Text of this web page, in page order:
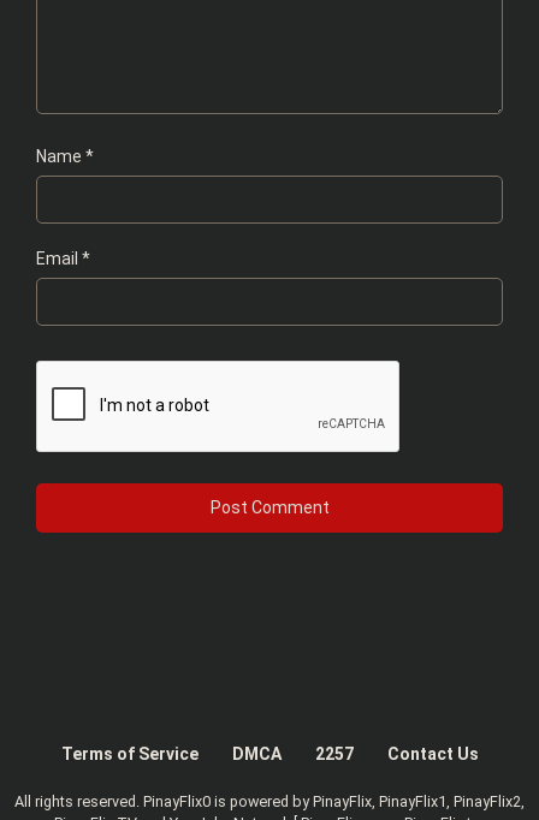
Name *
Email *
Terms of Service DMCA 2257 Contact Us
All rights reserved. PinayFlix0 is powered by PinayFlix, PinayFlix1, PinayFlix2,